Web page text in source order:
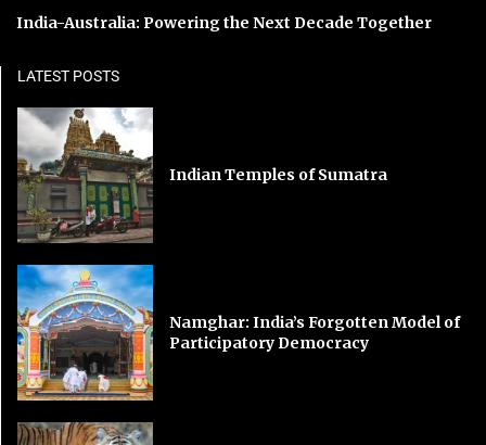
India-Australia: Powering the Next Decade Together
LATEST POSTS
Indian Temples of Sumatra
Namghar: India’s Forgotten Model of
Participatory Democracy